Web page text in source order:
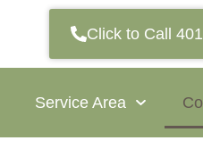
Click to Call
Service Area